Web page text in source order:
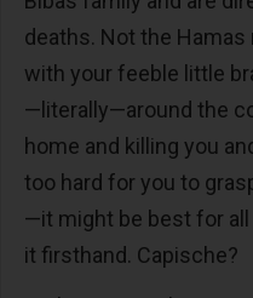
deaths. Not the
with your feeble little
—literally—around the
home and killing you
too hard for you to
—it might be best for
it firsthand. Capische?